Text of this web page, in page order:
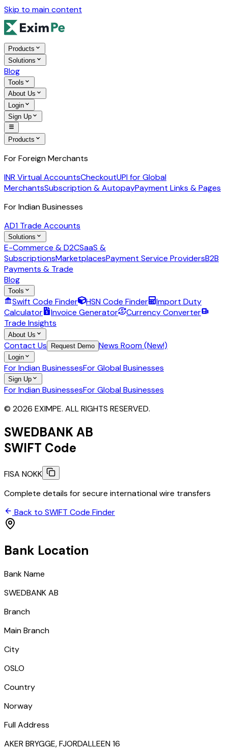
Skip to main content
Products
Solutions
Blog
Tools
About Us
Login
Sign Up
Products
For Foreign Merchants
INR Virtual AccountsCheckoutUPI for Global
MerchantsSubscription & AutopayPayment Links & Pages
For Indian Businesses
AD1 Trade Accounts
Solutions
E-Commerce & D2CSaaS &
SubscriptionsMarketplacesPayment Service ProvidersB2B
Payments & Trade
Blog
Tools
Swift Code Finder HSN Code Finder
Import Duty
Calculator
Invoice Generator
Currency Converter
Trade Insights
About Us
Contact Us Request Demo News Room (New!)
Login
For Indian BusinessesFor Global Businesses
Sign Up
For Indian BusinessesFor Global Businesses
© 2026 EXIMPE. ALL RIGHTS RESERVED.
SWEDBANK AB
SWIFT Code
FISA NOKK
Complete details for secure international wire transfers
Back to SWIFT Code Finder
Bank Location
Bank Name
SWEDBANK AB
Branch
Main Branch
City
OSLO
Country
Norway
Full Address
AKER BRYGGE, FJORDALLEEN 16